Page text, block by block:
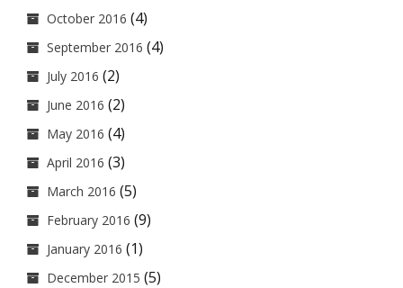
October 2016 (4)
September 2016 (4)
July 2016 (2)
June 2016 (2)
May 2016 (4)
April 2016 (3)
March 2016 (5)
February 2016 (9)
January 2016 (1)
December 2015 (5)